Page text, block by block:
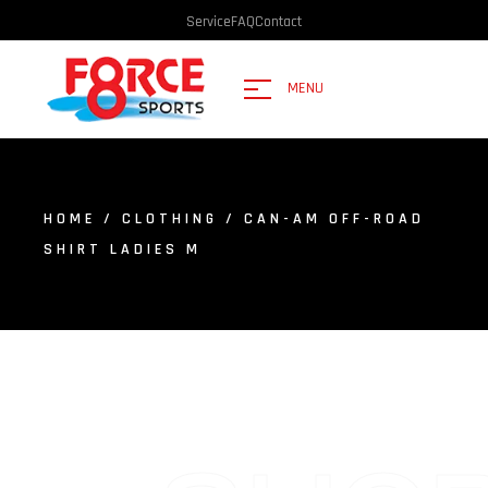
ServiceFAQContact
MENU
HOME / CLOTHING
/ CAN-AM OFF-ROAD
SHIRT LADIES M